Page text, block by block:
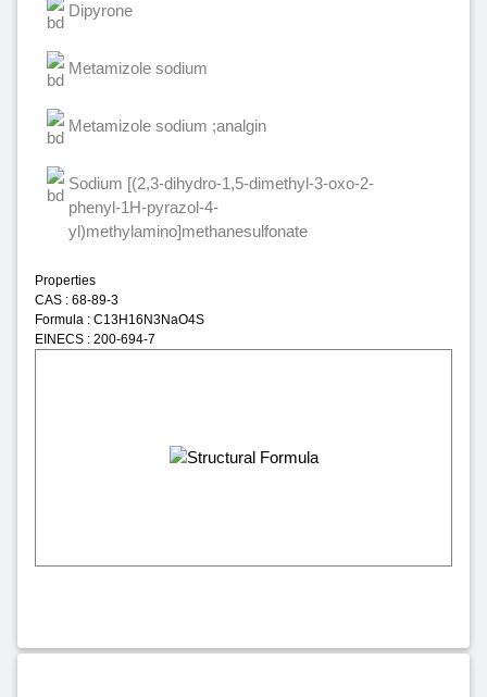
Dipyrone
Metamizole sodium
Metamizole sodium ;analgin
Sodium [(2,3-dihydro-1,5-dimethyl-3-oxo-2-
phenyl-1H-pyrazol-4-
yl)methylamino]methanesulfonate
Properties
CAS : 68-89-3
Formula : C13H16N3NaO4S
EINECS : 200-694-7